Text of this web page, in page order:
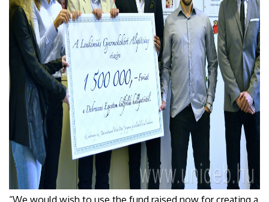
“We would wish to use the fund raised now for creating a